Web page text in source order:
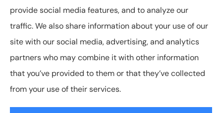
Kountze, Woodville, Buna, Vidor, Orange, Bridge City,
and Lumberton, as well as, all of Louisiana.
© Copyright 2026, Cravens Insurance Group LLC | Privacy Statement
Accessibility Statement
provide social media features, and to analyze our
traffic. We also share information about your use of our
site with our social media, advertising, and analytics
partners who may combine it with other information
that you’ve provided to them or that they’ve collected
from your use of their services.